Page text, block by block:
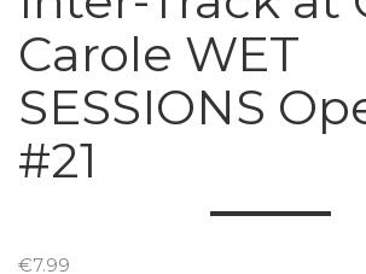
Carole WET
SESSIONS
#21
€7.99